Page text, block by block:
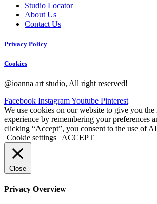
Studio Locator
About Us
Contact Us
Privacy Policy
Cookies
@ioanna art studio, All right reserved!
Facebook InstagramYoutube Pinterest
We use cookies on our website to give you the
experience by remembering your preferences
clicking “Accept”, you consent to the use of
Cookie settings
ACCEPT
Close
Privacy Overview